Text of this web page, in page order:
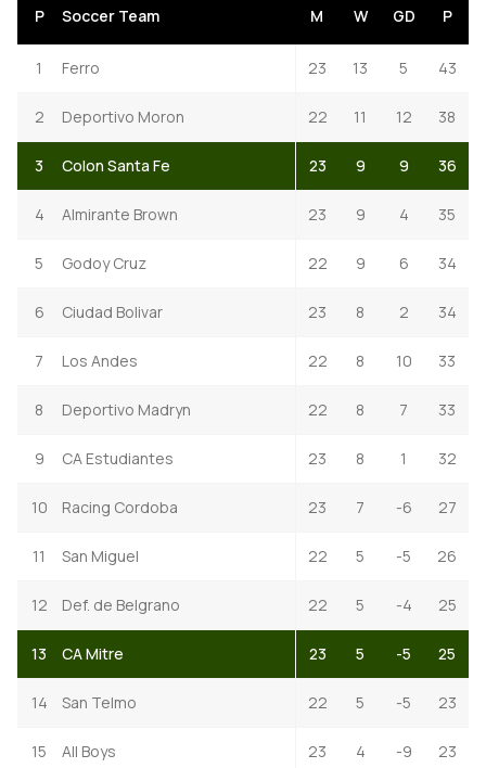
P Soccer Team M W GD P
1 Ferro 23 13 5 43
2 Deportivo Moron 22 11 12 38
3 Colon Santa Fe 23 9 9 36
4 Almirante Brown 23 9 4 35
5 Godoy Cruz 22 9 6 34
6 Ciudad Bolivar 23 8 2 34
7 Los Andes 22 8 10 33
8 Deportivo Madryn 22 8 7 33
9 CA Estudiantes 23 8 1 32
10 Racing Cordoba 23 7 -6 27
11 San Miguel 22 5 -5 26
12 Def. de Belgrano 22 5 -4 25
13 CA Mitre 23 5 -5 25
14 San Telmo 22 5 -5 23
15 All Boys 23 4 -9 23